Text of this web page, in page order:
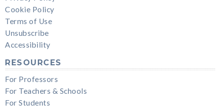
Cookie Policy
Terms of Use
Unsubscribe
Accessibility
RESOURCES
For Professors
For Teachers & Schools
For Students